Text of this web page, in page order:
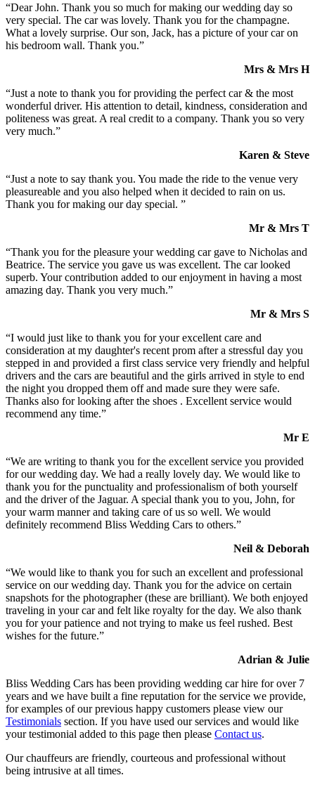
“Dear John. Thank you so much for making our wedding day so
very special. The car was lovely. Thank you for the champagne.
What a lovely surprise. Our son, Jack, has a picture of your car on
his bedroom wall. Thank you.”
Mrs & Mrs H
“Just a note to thank you for providing the perfect car & the most
wonderful driver. His attention to detail, kindness, consideration and
politeness was great. A real credit to a company. Thank you so very
very much.”
Karen & Steve
“Just a note to say thank you. You made the ride to the venue very
pleasureable and you also helped when it decided to rain on us.
Thank you for making our day special. ”
Mr & Mrs T
“Thank you for the pleasure your wedding car gave to Nicholas and
Beatrice. The service you gave us was excellent. The car looked
superb. Your contribution added to our enjoyment in having a most
amazing day. Thank you very much.”
Mr & Mrs S
“I would just like to thank you for your excellent care and
consideration at my daughter's recent prom after a stressful day you
stepped in and provided a first class service very friendly and helpful
drivers and the cars are beautiful and the girls arrived in style to end
the night you dropped them off and made sure they were safe.
Thanks also for looking after the shoes . Excellent service would
recommend any time.”
Mr E
“We are writing to thank you for the excellent service you provided
for our wedding day. We had a really lovely day. We would like to
thank you for the punctuality and professionalism of both yourself
and the driver of the Jaguar. A special thank you to you, John, for
your warm manner and taking care of us so well. We would
definitely recommend Bliss Wedding Cars to others.”
Neil & Deborah
“We would like to thank you for such an excellent and professional
service on our wedding day. Thank you for the advice on certain
snapshots for the photographer (these are brilliant). We both enjoyed
traveling in your car and felt like royalty for the day. We also thank
you for your patience and not trying to make us feel rushed. Best
wishes for the future.”
Adrian & Julie
Bliss Wedding Cars has been providing wedding car hire for over 7
years and we have built a fine reputation for the service we provide,
for examples of our previous happy customers please view our
Testimonials section. If you have used our services and would like
your testimonial added to this page then please Contact us.
Our chauffeurs are friendly, courteous and professional without
being intrusive at all times.